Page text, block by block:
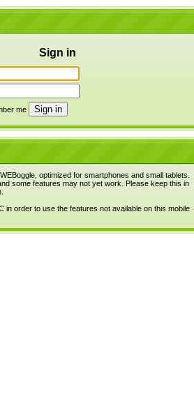
Sign in
me
optimized for smartphones and small tablets.
some features may not yet work. Please keep this in
in order to use the features not available on this mobile